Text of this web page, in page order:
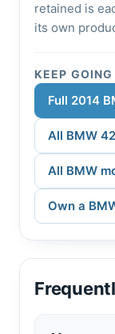
retained is
its own
KEEP GOING
Full 2014
All BMW
All BMW
Own a